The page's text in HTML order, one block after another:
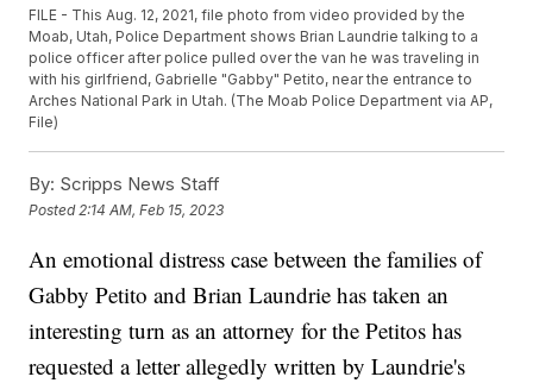
FILE - This Aug. 12, 2021, file photo from video provided by the
Moab, Utah, Police Department shows Brian Laundrie talking to a
police officer after police pulled over the van he was traveling in
with his girlfriend, Gabrielle "Gabby" Petito, near the entrance to
Arches National Park in Utah. (The Moab Police Department via AP,
File)
By: Scripps News Staff
Posted 2:14 AM, Feb 15, 2023
An emotional distress case between the families of
Gabby Petito and Brian Laundrie has taken an
interesting turn as an attorney for the Petitos has
requested a letter allegedly written by Laundrie's